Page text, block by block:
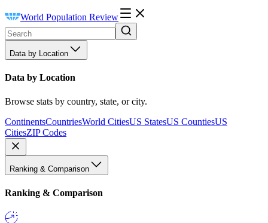
World Population Review
Data by Location
Data by Location
Browse stats by country, state, or city.
ContinentsCountriesWorld CitiesUS StatesUS CountiesUS
CitiesZIP Codes
Ranking & Comparison
Ranking & Comparison